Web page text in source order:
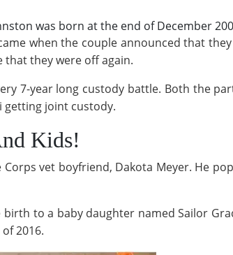
was born at the end of December
when the couple announced that
they were off again.
7-year long custody battle. Both the
getting joint custody.
Kids!
vet boyfriend, Dakota Meyer. He
to a baby daughter named Sailor
2016.